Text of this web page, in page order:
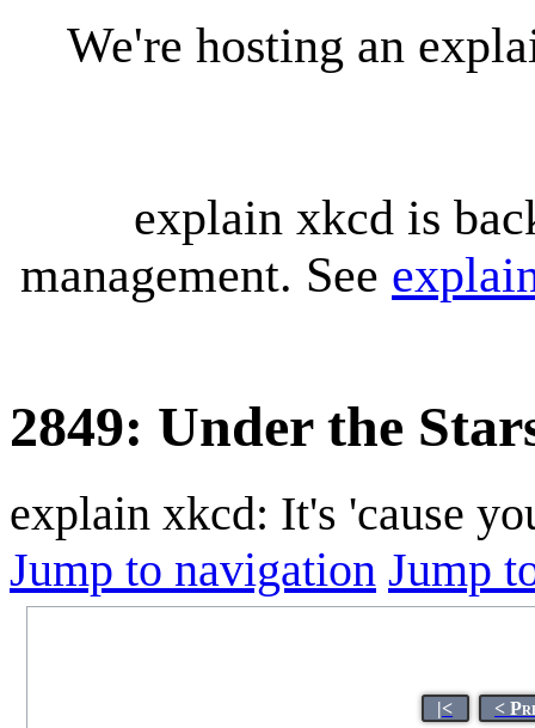
We're hosting an
explain xkcd is
management. See
2849: Under the
explain xkcd: It's 'cause
Jump to navigation Jump
|< <